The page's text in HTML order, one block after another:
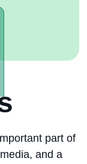
part of
and a